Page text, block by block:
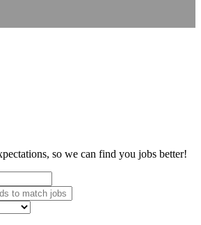
so we can find you jobs better!